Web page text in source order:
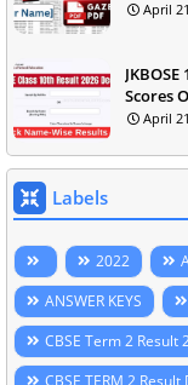
April
Scores
April
Labels
2022
ANSWER KEYS
CBSE Term 2 Result
CBSE TERM 2